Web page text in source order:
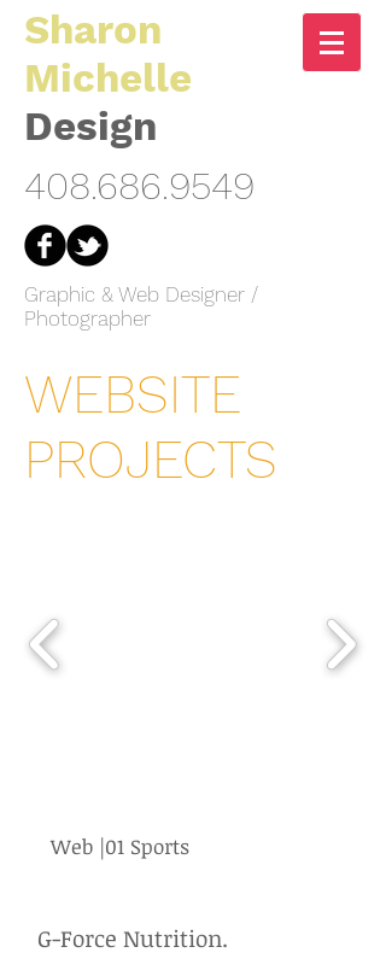
Sharon
Michelle
Design
408.686.9549
Graphic & Web Designer /
Photographer
WEBSITE
PROJECTS
Web |01 Sports
G-Force Nutrition.